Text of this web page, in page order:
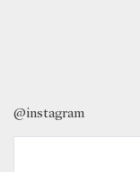
@instagram